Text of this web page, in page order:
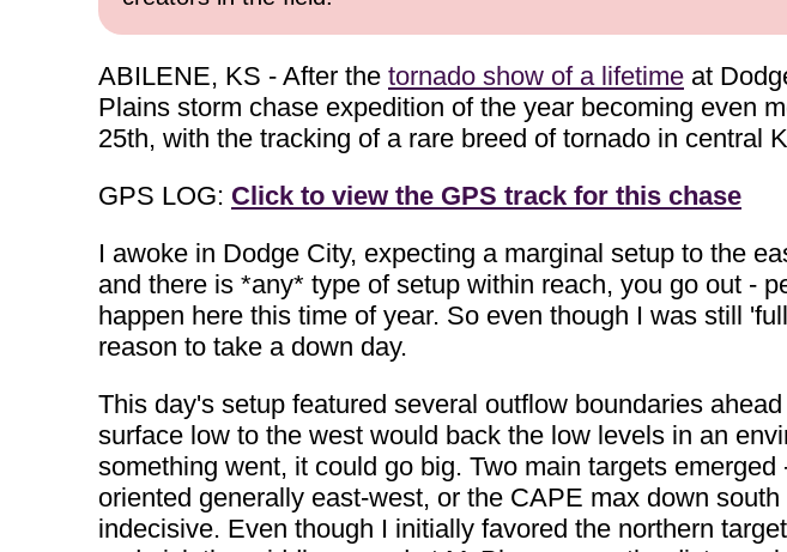
ABILENE, KS - After the tornado show of a lifetime at
Plains storm chase expedition of the year becoming even
25th, with the tracking of a rare breed of tornado in central
GPS LOG: Click to view the GPS track for this chase
I awoke in Dodge City, expecting a marginal setup to the
and there is *any* type of setup within reach, you go out -
happen here this time of year. So even though I was still
reason to take a down day.
This day's setup featured several outflow boundaries
surface low to the west would back the low levels in an
something went, it could go big. Two main targets
oriented generally east-west, or the CAPE max down
indecisive. Even though I initially favored the northern